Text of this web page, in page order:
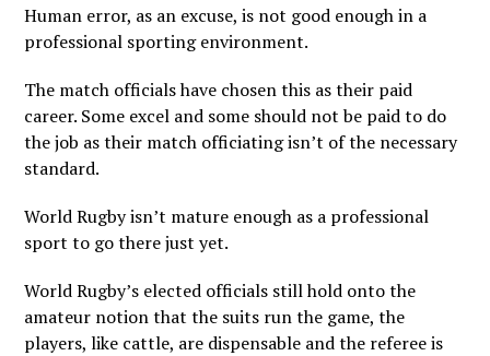
Human error, as an excuse, is not good enough in a
professional sporting environment.
The match officials have chosen this as their paid
career. Some excel and some should not be paid to do
the job as their match officiating isn’t of the necessary
standard.
World Rugby isn’t mature enough as a professional
sport to go there just yet.
World Rugby’s elected officials still hold onto the
amateur notion that the suits run the game, the
players, like cattle, are dispensable and the referee is